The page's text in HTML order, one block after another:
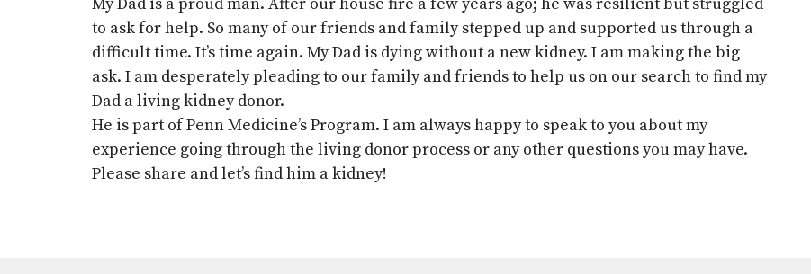
to ask for help. So many of our friends and family stepped up and supported us through a
difficult time. It’s time again. My Dad is dying without a new kidney. I am making the big
ask. I am desperately pleading to our family and friends to help us on our search to find my
Dad a living kidney donor.
He is part of Penn Medicine’s Program. I am always happy to speak to you about my
experience going through the living donor process or any other questions you may have.
Please share and let’s find him a kidney!